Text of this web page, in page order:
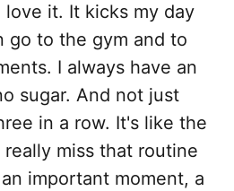
love it. It kicks my day
go to the gym and to
I always have an
sugar. And not just
in a row. It's like the
miss that routine
important moment, a